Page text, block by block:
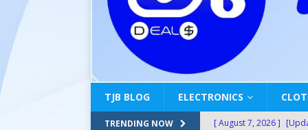
TJB BLOG ELECTRONICS
TRENDING NOW [ August 7, 2026 ]